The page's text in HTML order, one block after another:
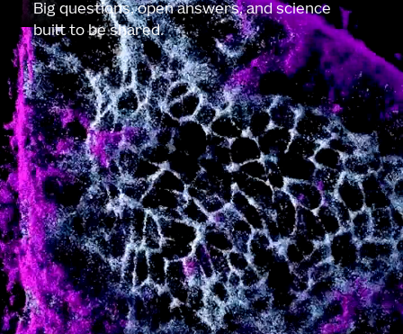
Big questions, open answers, and science
built to be shared.